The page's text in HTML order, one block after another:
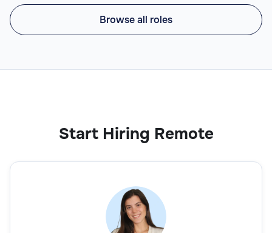
Browse all roles
Start Hiring Remote